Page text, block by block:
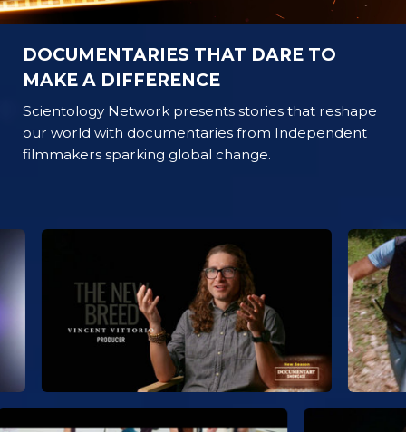
DOCUMENTARIES THAT DARE TO
MAKE A DIFFERENCE
Scientology Network presents stories that reshape
our world with documentaries from Independent
filmmakers sparking global change.